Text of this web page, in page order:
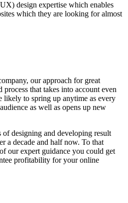
design expertise which enables
which they are looking for almost
our approach for great
process that takes into account even
likely to spring up anytime as every
as well as opens up new
of designing and developing result
a decade and half now. To that
our expert guidance you could get
profitability for your online